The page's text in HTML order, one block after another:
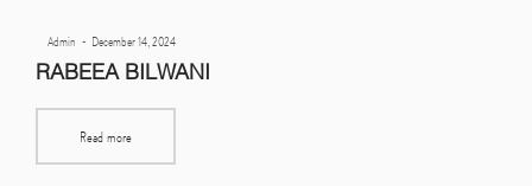
(URA)
ByAdmin
Posted
on
December 14, 2024
RABEEA BILWANI
Read more